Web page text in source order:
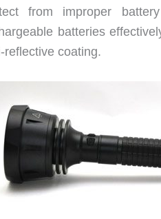
from improper
batteries
reflective coating.